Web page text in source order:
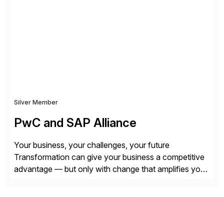
Silver Member
PwC and SAP Alliance
Your business, your challenges, your future
Transformation can give your business a competitive
advantage — but only with change that amplifies your